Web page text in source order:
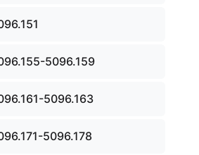
5096.159
5096.163
5096.178